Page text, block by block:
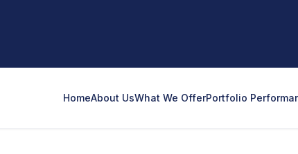
HomeAbout UsWhat We OfferPortfolio